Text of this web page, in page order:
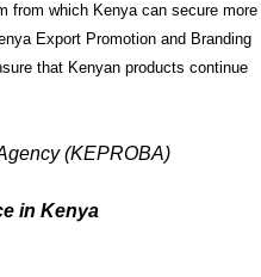
from which Kenya can secure more
Export Promotion and Branding
that Kenyan products continue
(KEPROBA)
in Kenya